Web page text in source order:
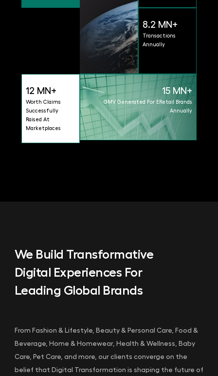
12 MN+
Worth Claims
Successfully
Raised At
Marketplaces
15 MN+
GMV Generated For ERetail Brands
Annually
8.2 MN+
Transactions
Annually
We Build Transformative
Digital Experiences For
Leading Global Brands
From Fashion & Lifestyle, Beauty & Personal Care, Food &
Beverage, Home & Homewear, Health & Wellness, Baby
Care, Pet Care, and more, our clients converge on the
belief that Digital Transformation is shaping the future of